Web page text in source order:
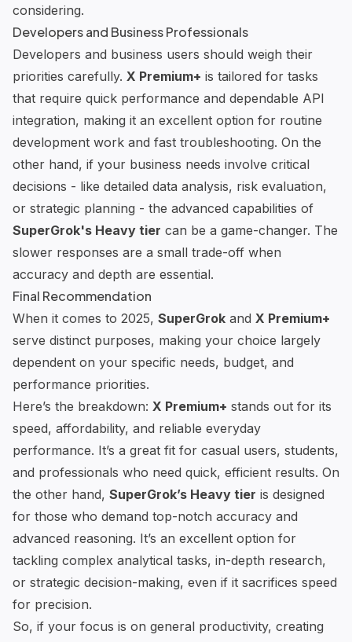
considering.
Developers and Business Professionals
Developers and business users should weigh their
priorities carefully. X Premium+ is tailored for tasks
that require quick performance and dependable API
integration, making it an excellent option for routine
development work and fast troubleshooting. On the
other hand, if your business needs involve critical
decisions - like detailed data analysis, risk evaluation,
or strategic planning - the advanced capabilities of
SuperGrok's Heavy tier can be a game-changer. The
slower responses are a small trade-off when
accuracy and depth are essential.
Final Recommendation
When it comes to 2025, SuperGrok and X Premium+
serve distinct purposes, making your choice largely
dependent on your specific needs, budget, and
performance priorities.
Here’s the breakdown: X Premium+ stands out for its
speed, affordability, and reliable everyday
performance. It’s a great fit for casual users, students,
and professionals who need quick, efficient results. On
the other hand, SuperGrok’s Heavy tier is designed
for those who demand top-notch accuracy and
advanced reasoning. It’s an excellent option for
tackling complex analytical tasks, in-depth research,
or strategic decision-making, even if it sacrifices speed
for precision.
So, if your focus is on general productivity, creating